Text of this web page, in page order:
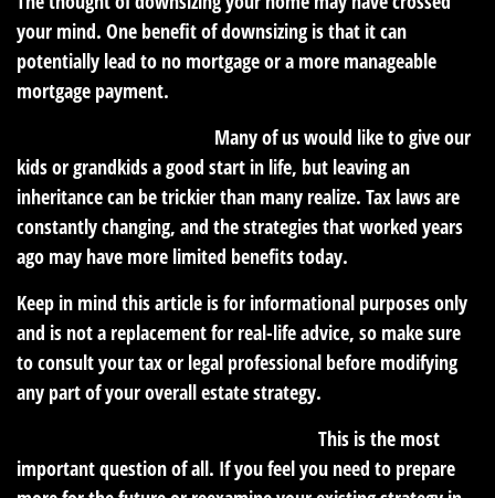
your mind. One benefit of downsizing is that it can
potentially lead to no mortgage or a more manageable
mortgage payment.
Many of us would like to give our
kids or grandkids a good start in life, but leaving an
inheritance can be trickier than many realize. Tax laws are
constantly changing, and the strategies that worked years
ago may have more limited benefits today.
Keep in mind this article is for informational purposes only
and is not a replacement for real-life advice, so make sure
to consult your tax or legal professional before modifying
any part of your overall estate strategy.
This is the most
important question of all. If you feel you need to prepare